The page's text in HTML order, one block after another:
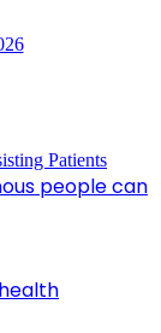
people can